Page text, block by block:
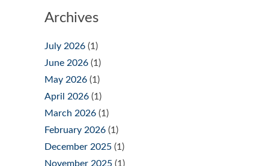
Archives
July 2026 (1)
June 2026 (1)
May 2026 (1)
April 2026 (1)
March 2026 (1)
February 2026 (1)
December 2025 (1)
November 2025 (1)